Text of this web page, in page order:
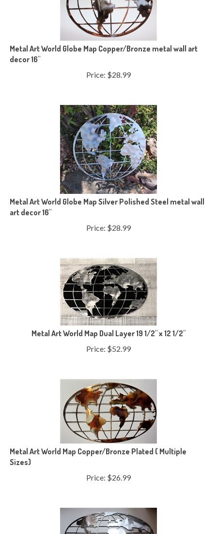
Metal Art World Globe Map Copper/Bronze metal wall art
decor 16"
Price: $ 28.99
Metal Art World Globe Map Silver Polished Steel metal wall
art decor 16"
Price: $ 28.99
Metal Art World Map Dual Layer 19 1/2" x 12 1/2"
Price: $ 52.99
Metal Art World Map Copper/Bronze Plated ( Multiple
Sizes)
Price: $ 26.99